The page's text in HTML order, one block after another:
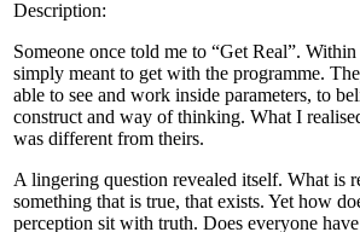
Description:
Someone once told me to “Get Real”.
simply meant to get with the programme.
able to see and work inside parameters, to
construct and way of thinking. What I
was different from theirs.
A lingering question revealed itself. What is
something that is true, that exists. Yet how
perception sit with truth. Does everyone